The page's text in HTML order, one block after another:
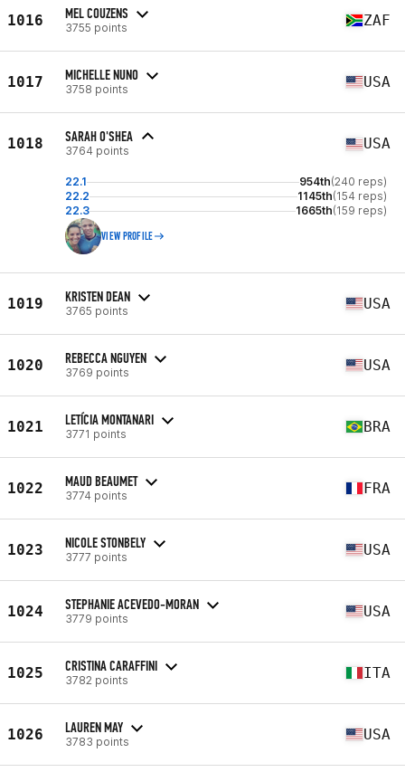
1016 MEL COUZENS
3755 points ZAF
1017 MICHELLE NUNO
3758 points USA
1018 SARAH O'SHEA
3764 points USA
22.1 954th(240 reps)
22.2
1145th(154 reps)
22.3
1665th(159 reps)
VIEW PROFILE
1019 KRISTEN DEAN
3765 points USA
1020 REBECCA NGUYEN
3769 points USA
1021 LETÍCIA MONTANARI
3771 points BRA
1022 MAUD BEAUMET
3774 points FRA
1023 NICOLE STONBELY
3777 points USA
1024 STEPHANIE ACEVEDO-MORAN
3779 points USA
1025 CRISTINA CARAFFINI
3782 points ITA
1026 LAUREN MAY
3783 points USA